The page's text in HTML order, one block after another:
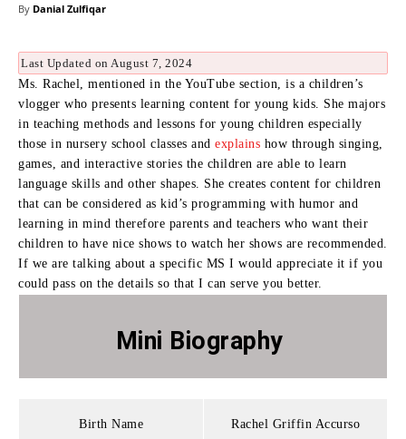
By Danial Zulfiqar
Last Updated on August 7, 2024
Ms. Rachel, mentioned in the YouTube section, is a children’s
vlogger who presents learning content for young kids. She majors
in teaching methods and lessons for young children especially
those in nursery school classes and explains how through singing,
games, and interactive stories the children are able to learn
language skills and other shapes. She creates content for children
that can be considered as kid’s programming with humor and
learning in mind therefore parents and teachers who want their
children to have nice shows to watch her shows are recommended.
If we are talking about a specific MS I would appreciate it if you
could pass on the details so that I can serve you better.
Mini Biography
Birth Name Rachel Griffin Accurso